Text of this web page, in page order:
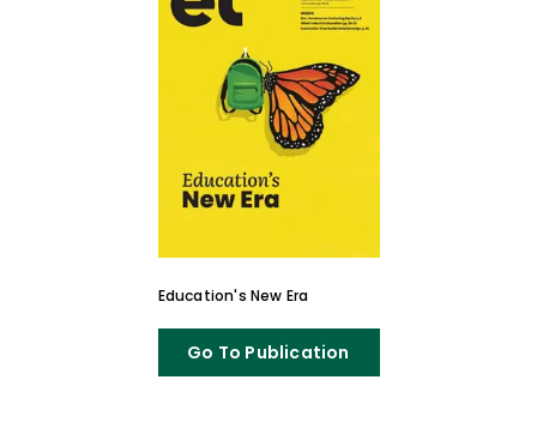
Education's New Era
Go To Publication